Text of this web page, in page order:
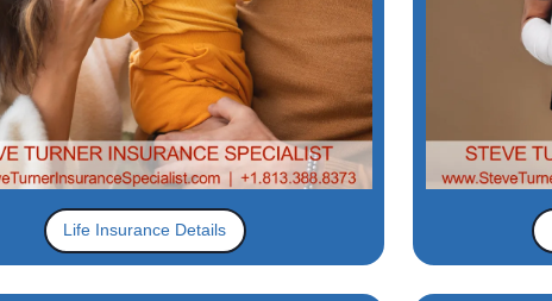
Life Insurance Details